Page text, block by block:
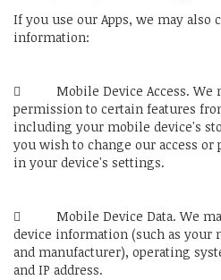
If you use our Apps, we may
information:
 Mobile Device Access. We
permission to certain features
including your mobile device's
you wish to change our access or
in your device's settings.
 Mobile Device Data. We
device information (such as your
and manufacturer), operating
and IP address.